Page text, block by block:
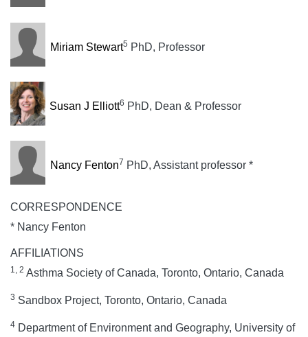
Miriam Stewart5 PhD, Professor
Susan J Elliott6 PhD, Dean & Professor
Nancy Fenton7 PhD, Assistant professor *
CORRESPONDENCE
* Nancy Fenton
AFFILIATIONS
1, 2 Asthma Society of Canada, Toronto, Ontario, Canada
3 Sandbox Project, Toronto, Ontario, Canada
4 Department of Environment and Geography, University of